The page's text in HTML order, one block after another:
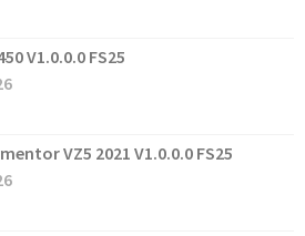
V1.0.0.0 FS25
VZ5 2021 V1.0.0.0 FS25